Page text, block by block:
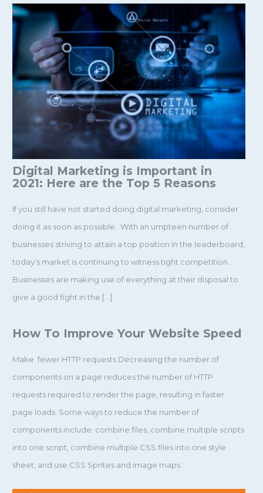
Digital Marketing is Important in
2021: Here are the Top 5 Reasons
If you still have not started doing digital marketing, consider
doing it as soon as possible. With an umpteen number of
businesses striving to attain a top position in the leaderboard,
today’s market is continuing to witness tight competition.
Businesses are making use of everything at their disposal to
give a good fight in the […]
How To Improve Your Website Speed
Make fewer HTTP requests Decreasing the number of
components on a page reduces the number of HTTP
requests required to render the page, resulting in faster
page loads. Some ways to reduce the number of
components include: combine files, combine multiple scripts
into one script, combine multiple CSS files into one style
sheet, and use CSS Sprites and image maps.